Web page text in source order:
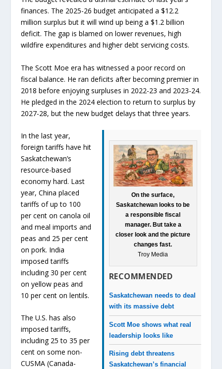
finances. The 2025-26 budget anticipated a $12.2
million surplus but it will wind up being a $1.2 billion
deficit. The gap is blamed on lower revenues, high
wildfire expenditures and higher debt servicing costs.
The Scott Moe era has witnessed a poor record on
fiscal balance. He ran deficits after becoming premier in
2018 before enjoying surpluses in 2022-23 and 2023-24.
He pledged in the 2024 election to return to surplus by
2027-28, but the new budget delays that three years.
On the surface,
Saskatchewan looks to be
a responsible fiscal
manager. But take a
closer look and the picture
changes fast.
Troy Media
RECOMMENDED
Saskatchewan needs to deal
with its massive debt
Scott Moe shows what real
leadership looks like
Rising debt threatens
Saskatchewan’s financial
In the last year,
foreign tariffs have hit
Saskatchewan’s
resource-based
economy hard. Last
year, China placed
tariffs of up to 100
per cent on canola oil
and meal imports and
peas and 25 per cent
on pork. India
imposed tariffs
including 30 per cent
on yellow peas and
10 per cent on lentils.
The U.S. has also
imposed tariffs,
including 25 to 35 per
cent on some non-
CUSMA (Canada-